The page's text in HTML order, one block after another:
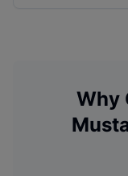
Why